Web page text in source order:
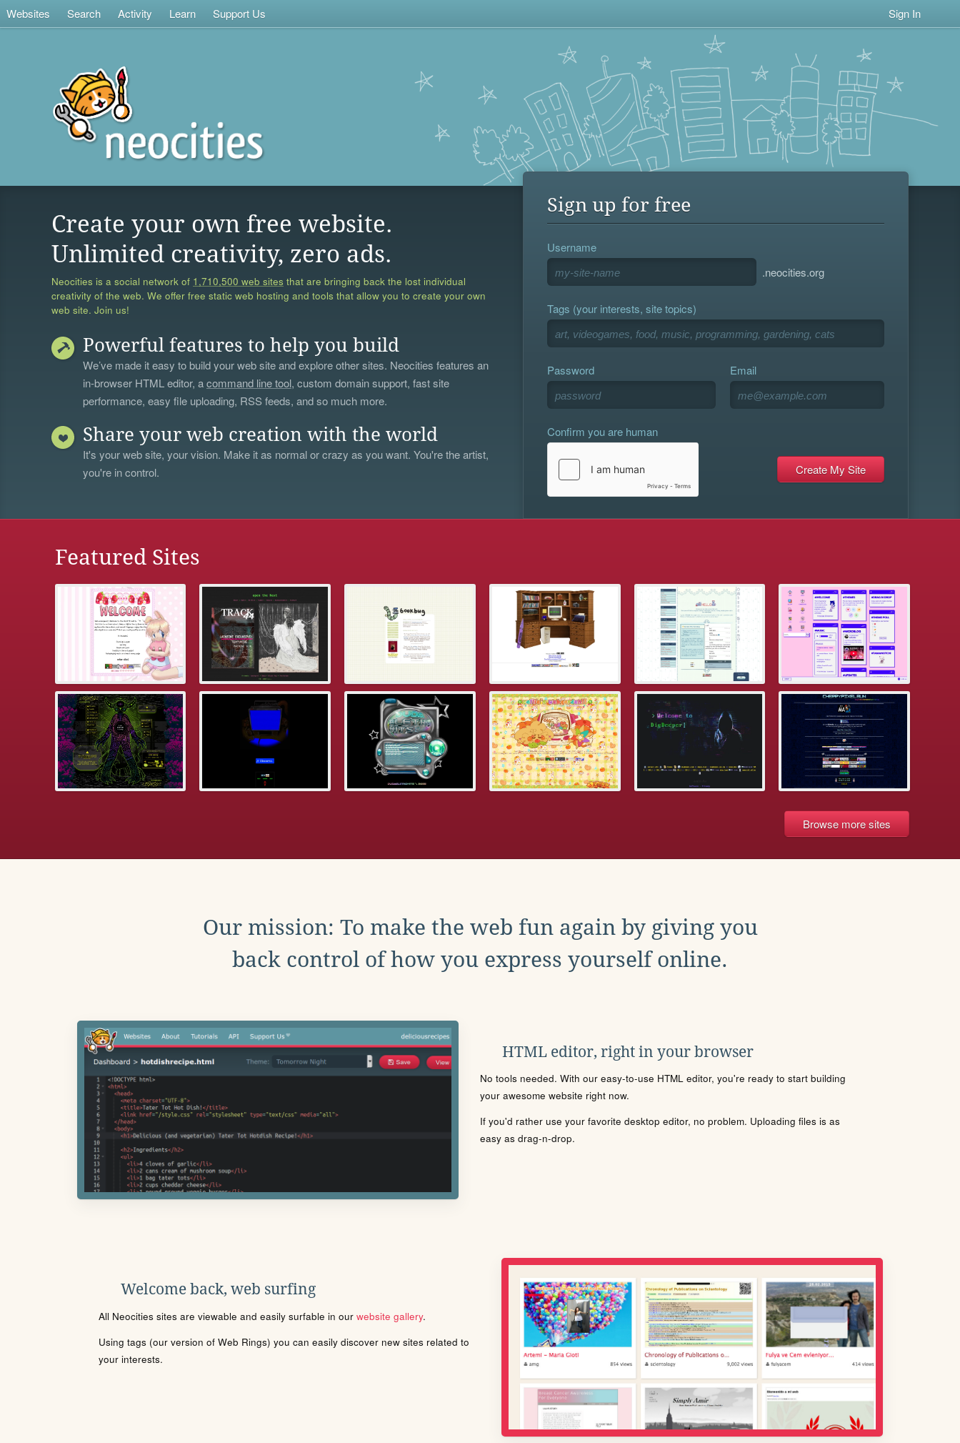
Websites Search Activity Learn Support Us Sign In
Create your own free website.
Unlimited creativity, zero ads.
Neocities is a social network of 1,710,500 web sites that are bringing back the lost individual
creativity of the web. We offer free static web hosting and tools that allow you to create your own
web site. Join us!
Powerful features to help you build
We’ve made it easy to build your web site and explore other sites. Neocities features an
in-browser HTML editor, acommand line tool, custom domain support, fast site
performance, easy file uploading, RSS feeds, and so much more.
Share your web creation with the world
It's your web site, your vision. Make it as normal or crazy as you want. You're the artist,
you're in control.
Sign up for free
Username
.neocities.org
Tags (your interests, site topics)
Password Email
Confirm you are human
Featured Sites
Browse more sites
Our mission: To make the web fun again by giving you
back control of how you express yourself online.
HTML editor, right in your browser
No tools needed. With our easy-to-use HTML editor, you're ready to start building
your awesome website right now.
If you'd rather use your favorite desktop editor, no problem. Uploading files is as
easy as drag-n-drop.
Welcome back, web surfing
All Neocities sites are viewable and easily surfable in our website gallery.
Using tags (our version of Web Rings) you can easily discover new sites related to
your interests.